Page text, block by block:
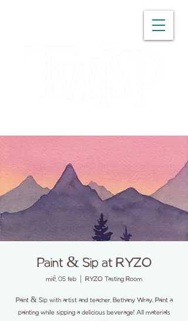
Paint & Sip at RYZO
mié, 05 feb RYZO Tasting Room
Paint & Sip with artist and teacher, Bethany Wray. Paint a
painting while sipping a delicious beverage! All materials